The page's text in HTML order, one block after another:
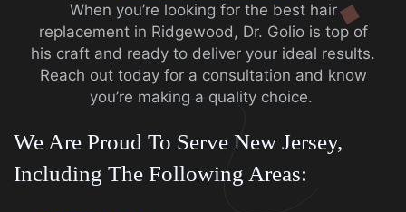
When you’re looking for the best hair
replacement in Ridgewood, Dr. Golio is top of
his craft and ready to deliver your ideal results.
Reach out today for a consultation and know
you’re making a quality choice.
We Are Proud To Serve New Jersey,
Including The Following Areas: